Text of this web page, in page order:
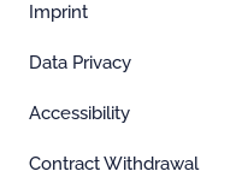
Imprint
Data Privacy
Accessibility
Contract Withdrawal